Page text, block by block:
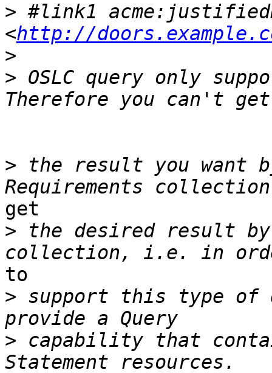
> #link1
<http://
>
> OSLC query only
> the result you want
get
> the desired result
to
> support this type of
> capability that